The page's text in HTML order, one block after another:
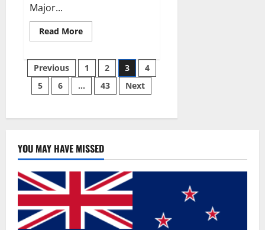
Major...
Read MoreRead
more
Male
Enhancement
Reviews?
Posts
pagination
Previous 1 2 3
4
5
6 … 43 Next
YOU MAY HAVE MISSED